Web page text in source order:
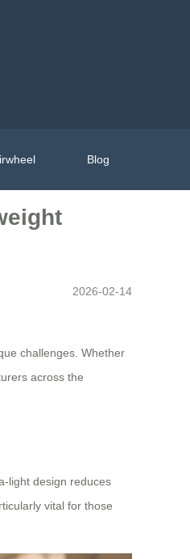
Blog
2026-02-14
challenges. Whether
across the
light design reduces
vital for those